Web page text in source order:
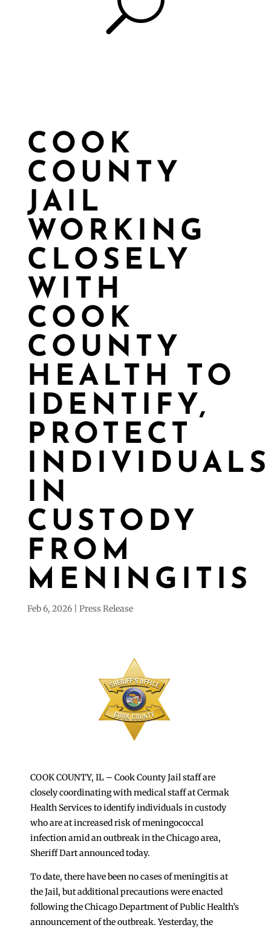
COOK
COUNTY
JAIL
WORKING
CLOSELY
WITH
COOK
COUNTY
HEALTH TO
IDENTIFY,
PROTECT
INDIVIDUALS
IN
CUSTODY
FROM
MENINGITIS
Feb 6, 2026 Press Release
COOK COUNTY, IL – Cook County Jail staff are
closely coordinating with medical staff at Cermak
Health Services to identify individuals in custody
who are at increased risk of meningococcal
infection amid an outbreak in the Chicago area,
Sheriff Dart announced today.
To date, there have been no cases of meningitis at
the Jail, but additional precautions were enacted
following the Chicago Department of Public Health’s
announcement of the outbreak. Yesterday, the